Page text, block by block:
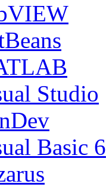
Studio
Basic 6